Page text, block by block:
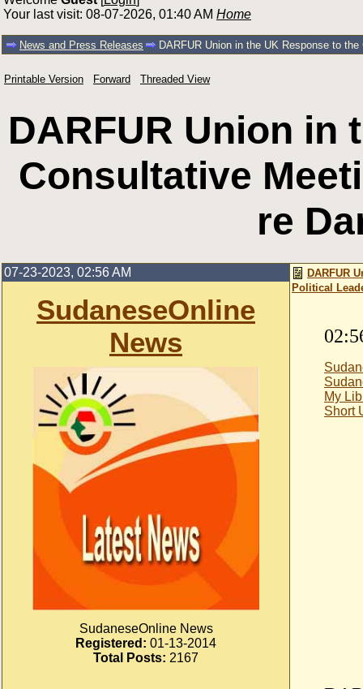
Your last visit: 08-07-2026, 01:40 AM Home
News and Press Releases DARFUR Union in the UK Response to
Printable Version Forward Threaded View
DARFUR Union in
Consultative
re
07-23-2023, 02:56 AM
SudaneseOnline
News
SudaneseOnline News
Registered: 01-13-2014
Total Posts: 2167
DARFUR
Political
My
Short